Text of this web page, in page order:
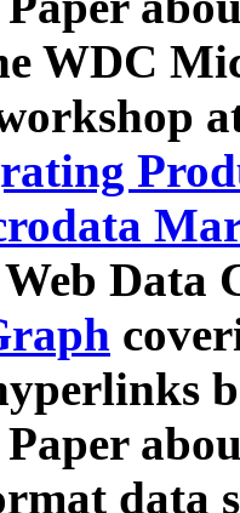
WDC
Data
Paper
data